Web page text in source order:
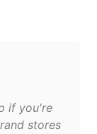
if you're
stores